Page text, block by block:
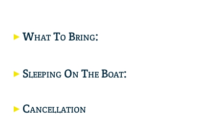
What To Bring:
Sleeping On The Boat:
Cancellation